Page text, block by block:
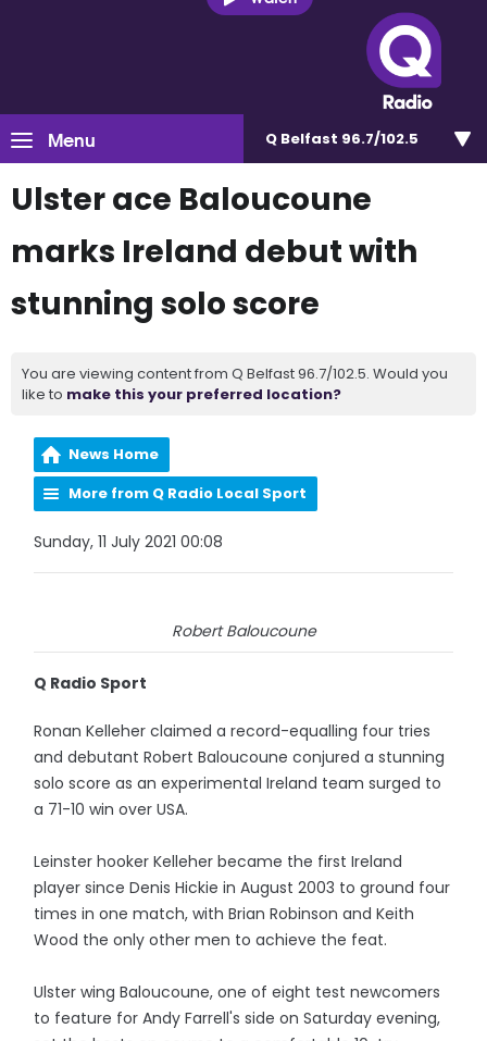
Menu Q Belfast 96.7/102.5
Ulster ace Baloucoune
marks Ireland debut with
stunning solo score
You are viewing content from Q Belfast 96.7/102.5. Would you
like to make this your preferred location?
News Home
More from Q Radio Local Sport
Sunday, 11 July 2021 00:08
Robert Baloucoune
Q Radio Sport
Ronan Kelleher claimed a record-equalling four tries
and debutant Robert Baloucoune conjured a stunning
solo score as an experimental Ireland team surged to
a 71-10 win over USA.
Leinster hooker Kelleher became the first Ireland
player since Denis Hickie in August 2003 to ground four
times in one match, with Brian Robinson and Keith
Wood the only other men to achieve the feat.
Ulster wing Baloucoune, one of eight test newcomers
to feature for Andy Farrell's side on Saturday evening,